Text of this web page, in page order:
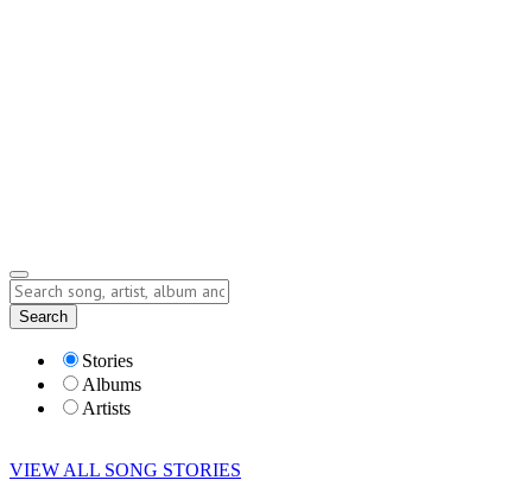
Lyrics
Search
Stories
Albums
Artists
VIEW ALL SONG STORIES